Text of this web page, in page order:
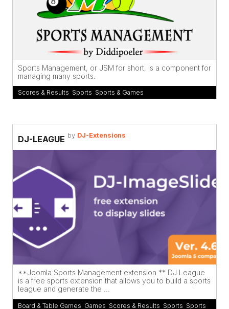
Sports Management, or JSM for short, is a component for
managing many sports.
Scores & Results Sports Sports & Games
DJ-LEAGUE by DJ-Extensions
**Joomla Sports Management extension ** DJ League
is a free sports extension that allows you to build a sports
league and generate the ...
Board & Table Games Games Scores & Results Sports Sports